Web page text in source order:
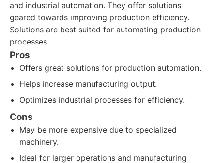
and industrial automation. They offer solutions
geared towards improving production efficiency.
Solutions are best suited for automating production
processes.
Pros
Offers great solutions for production automation.
Helps increase manufacturing output.
Optimizes industrial processes for efficiency.
Cons
May be more expensive due to specialized
machinery.
Ideal for larger operations and manufacturing